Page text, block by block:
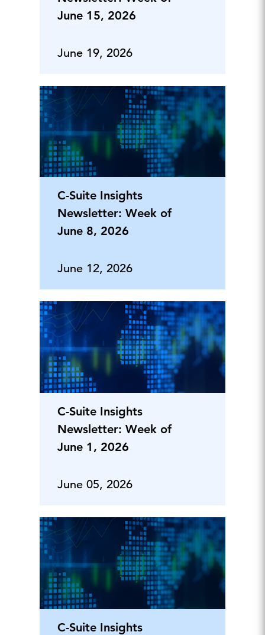
June 15, 2026
June 19, 2026
C-Suite Insights
Newsletter: Week of
June 8, 2026
June 12, 2026
C-Suite Insights
Newsletter: Week of
June 1, 2026
June 05, 2026
C-Suite Insights